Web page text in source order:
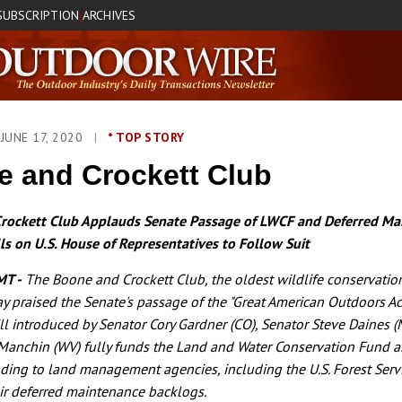
|ARCHIVES
17, 2020 | * TOP STORY
and Crockett Club
Club Applauds Senate Passage of LWCF and Deferred
on U.S. House of Representatives to Follow Suit
-The Boone and Crockett Club, the oldest wildlife
praised the Senate's passage of the "Great American Outdoors
by Senator Cory Gardner (CO), Senator Steve Daines
(WV) fully funds the Land and Water Conservation Fund
to land management agencies, including the U.S. Forest
deferred maintenance backlogs.